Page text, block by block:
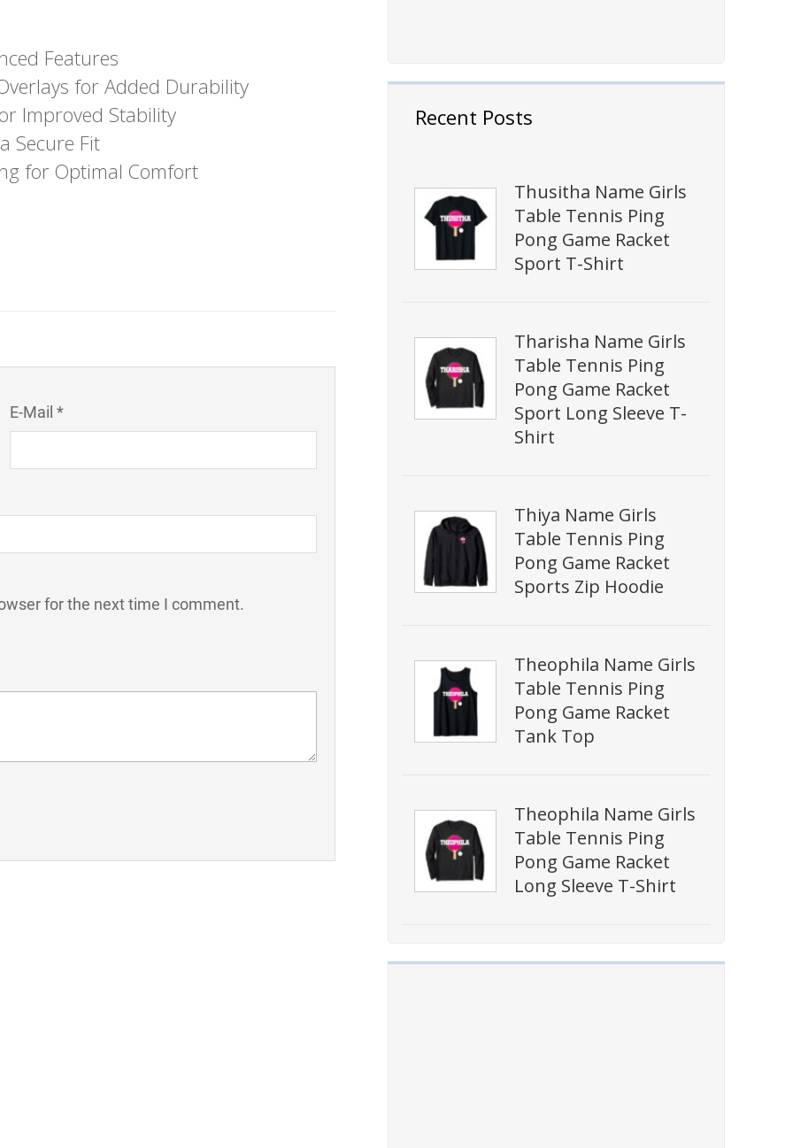
Recent Posts
Thusitha Name Girls
Table Tennis Ping
Pong Game Racket
Sport T-Shirt
Tharisha Name Girls
Table Tennis Ping
Pong Game Racket
Sport Long Sleeve T-
Shirt
Thiya Name Girls
Table Tennis Ping
Pong Game Racket
Sports Zip Hoodie
Theophila Name Girls
Table Tennis Ping
Pong Game Racket
Tank Top
Theophila Name Girls
Table Tennis Ping
Pong Game Racket
Long Sleeve T-Shirt
Features
for Added Durability
Improved Stability
Secure Fit
for Optimal Comfort
E-Mail *
for the next time I comment.